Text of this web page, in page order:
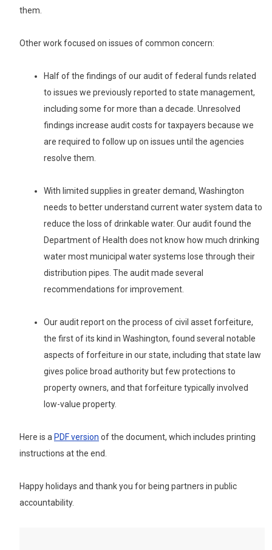
them.
Other work focused on issues of common concern:
Half of the findings of our audit of federal funds related
to issues we previously reported to state management,
including some for more than a decade. Unresolved
findings increase audit costs for taxpayers because we
are required to follow up on issues until the agencies
resolve them.
With limited supplies in greater demand, Washington
needs to better understand current water system data to
reduce the loss of drinkable water. Our audit found the
Department of Health does not know how much drinking
water most municipal water systems lose through their
distribution pipes. The audit made several
recommendations for improvement.
Our audit report on the process of civil asset forfeiture,
the first of its kind in Washington, found several notable
aspects of forfeiture in our state, including that state law
gives police broad authority but few protections to
property owners, and that forfeiture typically involved
low-value property.
Here is a PDF version of the document, which includes printing
instructions at the end.
Happy holidays and thank you for being partners in public
accountability.